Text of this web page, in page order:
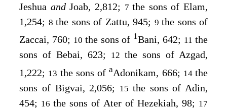
Jeshua andJoab, 2,812; 7the sons of Elam,
1,254; 8 the sons of Zattu, 945; 9 the sons of
Zaccai, 760; 10 the sons of 1Bani, 642; 11the
sons of Bebai, 623;
12 the sons of Azgad,
1,222; 13 the sons ofaAdonikam, 666; 14 the
sons of Bigvai, 2,056;
15 the sons of Adin,
454; 16the sons of Ater of Hezekiah, 98; 17